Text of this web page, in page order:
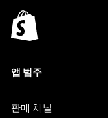
앱 범주
판매 채널